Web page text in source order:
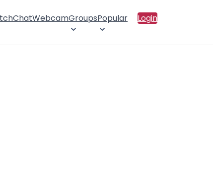
ChatWebcamGroupsPopular Login